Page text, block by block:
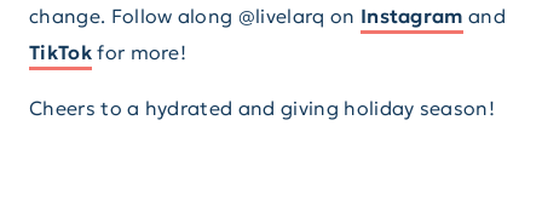
change. Follow along @livelarq on Instagram and
TikTokfor more!
Cheers to a hydrated and giving holiday season!